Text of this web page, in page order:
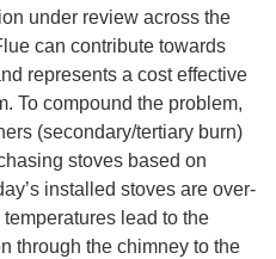
under review across the
can contribute towards
represents a cost effective
To compound the problem,
(secondary/tertiary burn)
stoves based on
installed stoves are over-
lead to the
through the chimney to the